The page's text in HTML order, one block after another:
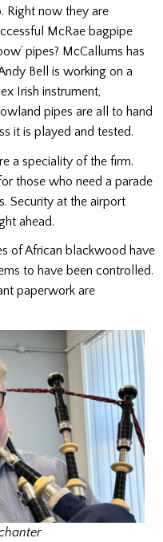
Right now they are
McRae bagpipe
pipes? McCallums has
Bell is working on a
Irish instrument,
pipes are all to hand
it is played and tested.
a speciality of the firm.
those who need a parade
Security at the airport
ahead.
of African blackwood have
to have been controlled.
paperwork are